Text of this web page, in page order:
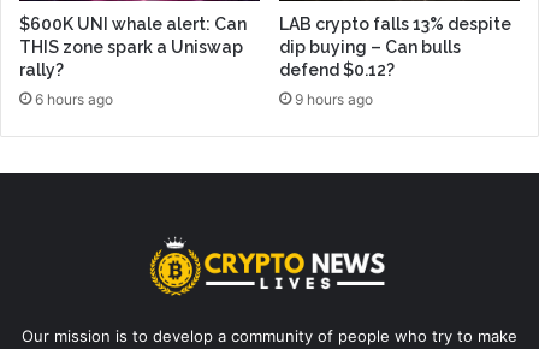
$600K UNI whale alert: Can
THIS zone spark a Uniswap
rally?
6 hours ago
LAB crypto falls 13% despite
dip buying – Can bulls
defend $0.12?
9 hours ago
Our mission is to develop a community of people who try to make